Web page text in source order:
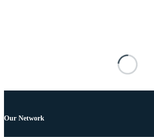
Our Network